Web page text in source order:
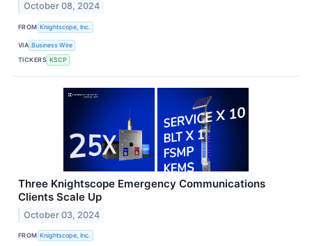
October 08, 2024
FROM Knightscope, Inc.
VIA Business Wire
TICKERS KSCP
Three Knightscope Emergency Communications
Clients Scale Up
October 03, 2024
FROM Knightscope, Inc.